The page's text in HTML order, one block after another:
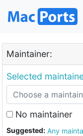
Maintainer:
Selected
No maintainer
Suggested: Any